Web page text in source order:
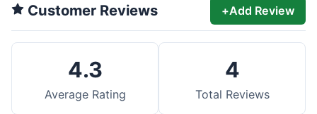
Customer Reviews +Add Review
4.3
Average Rating
4
Total Reviews